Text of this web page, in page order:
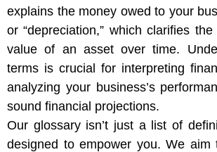
explains the money owed to your
or “depreciation,” which clarifies
value of an asset over time.
terms is crucial for interpreting
analyzing your business’s
sound financial projections.
Our glossary isn’t just a list of
designed to empower you. We aim